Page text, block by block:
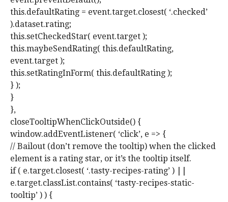
this.defaultRating = event.target.closest( ‘.checked’
).dataset.rating;
this.setCheckedStar( event.target );
this.maybeSendRating( this.defaultRating,
event.target );
this.setRatingInForm( this.defaultRating );
} );
}
},
closeTooltipWhenClickOutside() {
window.addEventListener( ‘click’, e => {
// Bailout (don’t remove the tooltip) when the clicked
element is a rating star, or it’s the tooltip itself.
if ( e.target.closest( ‘.tasty-recipes-rating’ ) ||
e.target.classList.contains( ‘tasty-recipes-static-
tooltip’ ) ) {